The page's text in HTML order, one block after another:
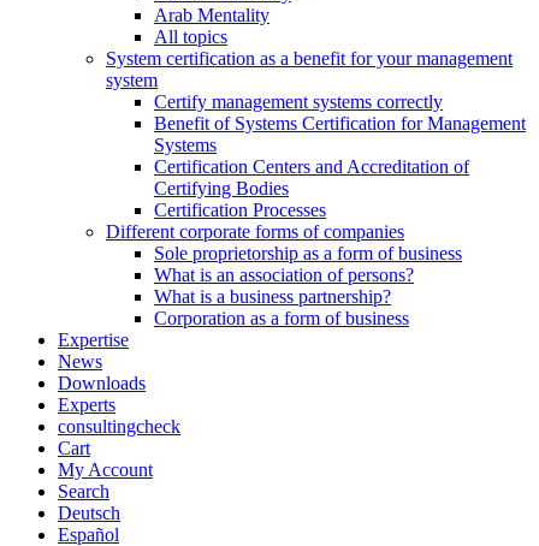
Arab Mentality
All topics
System certification as a benefit for your management
system
Certify management systems correctly
Benefit of Systems Certification for Management
Systems
Certification Centers and Accreditation of
Certifying Bodies
Certification Processes
Different corporate forms of companies
Sole proprietorship as a form of business
What is an association of persons?
What is a business partnership?
Corporation as a form of business
Expertise
News
Downloads
Experts
consultingcheck
Cart
My Account
Search
Deutsch
Español